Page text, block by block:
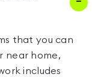
that you can
near home,
includes